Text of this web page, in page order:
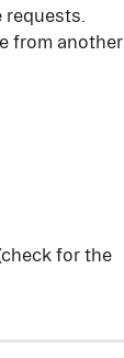
from another
for the